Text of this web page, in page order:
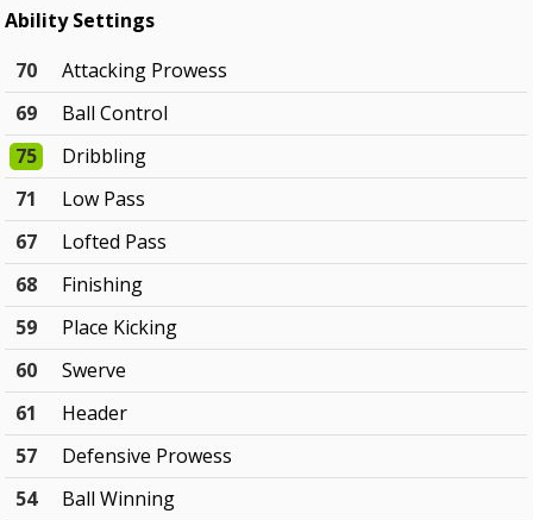
Ability Settings
70
Attacking Prowess
69
Ball Control
75
Dribbling
71
Low Pass
67
Lofted Pass
68
Finishing
59
Place Kicking
60
Swerve
61
Header
57
Defensive Prowess
54
Ball Winning